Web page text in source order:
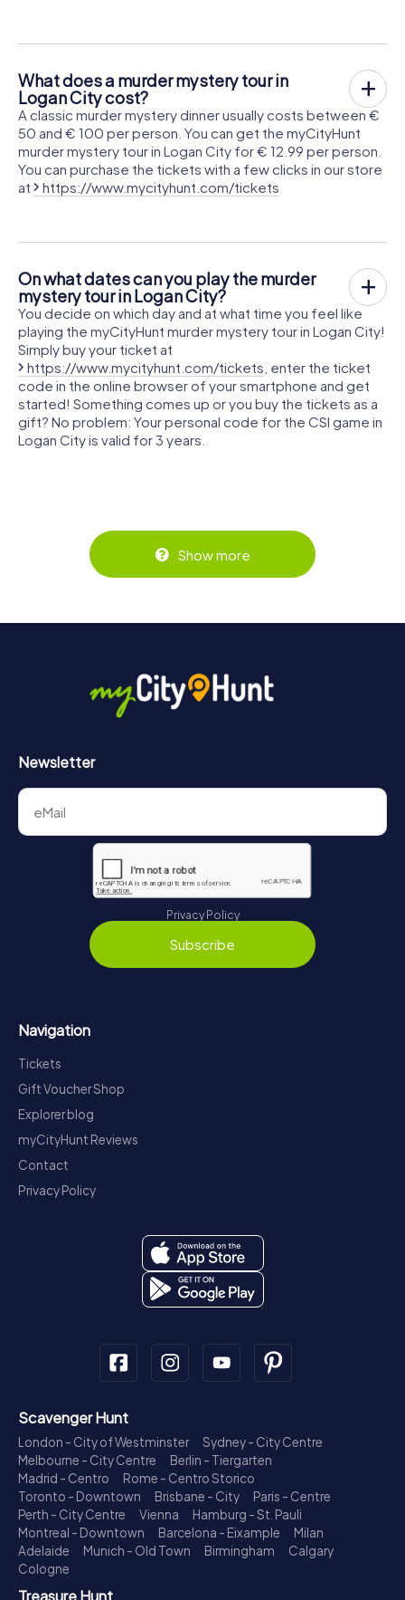
What does a murder mystery tour in
Logan City cost?
A classic murder mystery dinner usually costs between €
50 and € 100 per person. You can get the myCityHunt
murder mystery tour in Logan City for € 12.99 per person.
You can purchase the tickets with a few clicks in our store
at
https://www.mycityhunt.com/tickets
On what dates can you play the murder
mystery tour in Logan City?
You decide on which day and at what time you feel like
playing the myCityHunt murder mystery tour in Logan City!
Simply buy your ticket at
https://www.mycityhunt.com/tickets , enter the ticket
code in the online browser of your smartphone and get
started! Something comes up or you buy the tickets as a
gift? No problem: Your personal code for the CSI game in
Logan City is valid for 3 years.
Show more
Newsletter
Privacy Policy
Subscribe
Navigation
Tickets
Gift Voucher Shop
Explorer blog
myCityHunt Reviews
Contact
Privacy Policy
Scavenger Hunt
London - City of Westminster
Sydney - City Centre
Melbourne - City Centre
Berlin - Tiergarten
Madrid - Centro
Rome - Centro Storico
Toronto - Downtown
Brisbane - City
Paris - Centre
Perth - City Centre
Vienna
Hamburg - St. Pauli
Montreal - Downtown
Barcelona - Eixample
Milan
Adelaide
Munich - Old Town Birmingham
Calgary
Cologne